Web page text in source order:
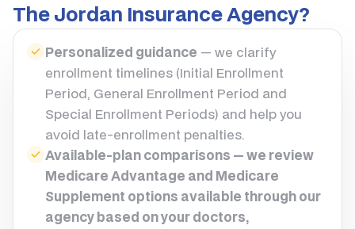
The Jordan Insurance Agency?
Personalized guidance — we clarify
enrollment timelines (Initial Enrollment
Period, General Enrollment Period and
Special Enrollment Periods) and help you
avoid late-enrollment penalties.
Available-plan comparisons — we review
Medicare Advantage and Medicare
Supplement options available through our
agency based on your doctors,